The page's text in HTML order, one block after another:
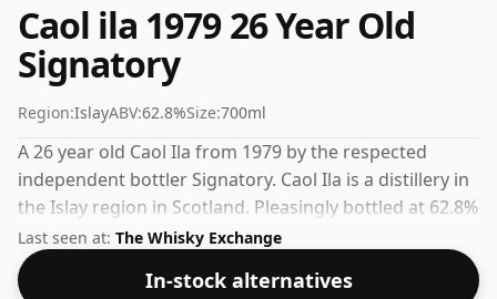
Caol ila 1979 26 Year Old
Signatory
Region:IslayABV:62.8%Size:700ml
A 26 year old Caol Ila from 1979 by the respected
independent bottler Signatory. Caol Ila is a distillery in
the Islay region in Scotland. Pleasingly bottled at 62.8%
ABV this will certainly take a few drops of good quality
water to release the favours.
Last seen at: The Whisky Exchange
In-stock alternatives